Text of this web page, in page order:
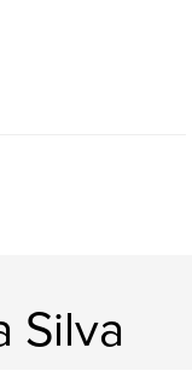
Silva